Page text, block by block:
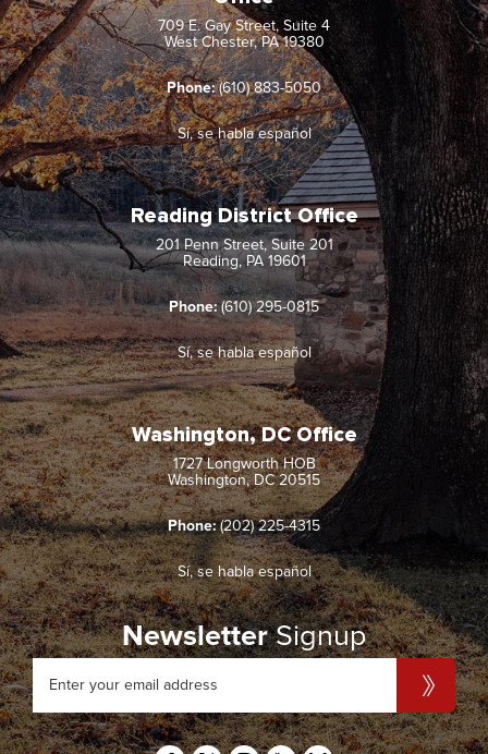
709 E. Gay Street, Suite 4
West Chester, PA 19380
Phone: (610) 883-5050
Sí, se habla español
Reading District Office
201 Penn Street, Suite 201
Reading, PA 19601
Phone: (610) 295-0815
Sí, se habla español
Washington, DC Office
1727 Longworth HOB
Washington, DC 20515
Phone: (202) 225-4315
Sí, se habla español
NewsletterSignup